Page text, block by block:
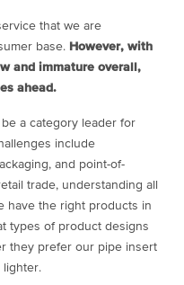
that we are
base. However, with
and immature overall,
ahead.
a category leader for
include
and point-of-
trade, understanding all
have the right products in
types of product designs
they prefer our pipe insert